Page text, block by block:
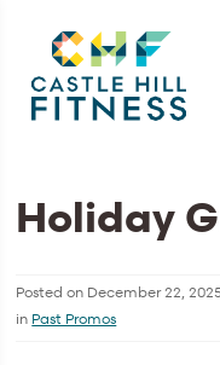
Holiday
Posted on December 22,
in Past Promos